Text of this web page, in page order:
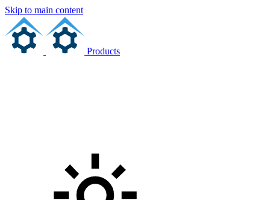
Skip to main content
Products